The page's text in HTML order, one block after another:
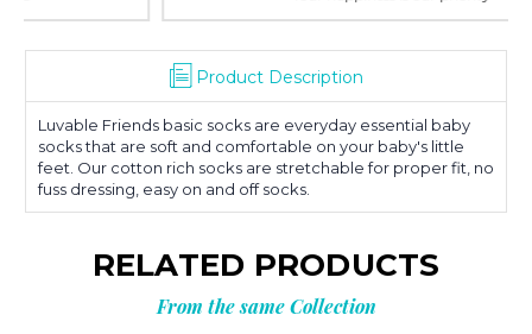
Product Description
Luvable Friends basic socks are everyday essential baby
socks that are soft and comfortable on your baby's little
feet. Our cotton rich socks are stretchable for proper fit, no
fuss dressing, easy on and off socks.
RELATED PRODUCTS
From the same Collection